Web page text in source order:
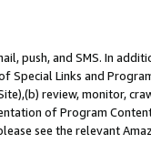
push, and SMS. In
Special Links and
review, monitor,
of Program
see the relevant